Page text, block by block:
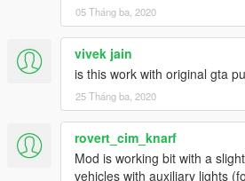
05 Tháng ba, 2020
vivek jain
is this work with original gta
25 Tháng ba, 2020
rovert_cim_knarf
Mod is working bit with a
vehicles with auxiliary lights